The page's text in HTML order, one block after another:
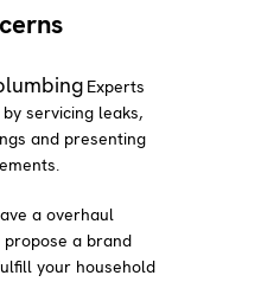
Experts
servicing leaks,
and presenting
a overhaul
propose a brand
your household